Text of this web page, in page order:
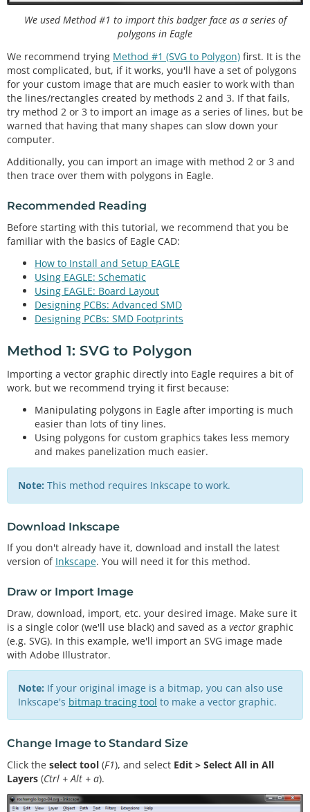
We used Method #1 to import this badger face as a series of
polygons in Eagle
We recommend trying Method #1 (SVG to Polygon) first. It is the
most complicated, but, if it works, you'll have a set of polygons
for your custom image that are much easier to work with than
the lines/rectangles created by methods 2 and 3. If that fails,
try method 2 or 3 to import an image as a series of lines, but be
warned that having that many shapes can slow down your
computer.
Additionally, you can import an image with method 2 or 3 and
then trace over them with polygons in Eagle.
Recommended Reading
Before starting with this tutorial, we recommend that you be
familiar with the basics of Eagle CAD:
How to Install and Setup EAGLE
Using EAGLE: Schematic
Using EAGLE: Board Layout
Designing PCBs: Advanced SMD
Designing PCBs: SMD Footprints
Method 1: SVG to Polygon
Importing a vector graphic directly into Eagle requires a bit of
work, but we recommend trying it first because:
Manipulating polygons in Eagle after importing is much
easier than lots of tiny lines.
Using polygons for custom graphics takes less memory
and makes panelization much easier.
Note: This method requires Inkscape to work.
Download Inkscape
If you don't already have it, download and install the latest
version of Inkscape. You will need it for this method.
Draw or Import Image
Draw, download, import, etc. your desired image. Make sure it
is a single color (we'll use black) and saved as a vector graphic
(e.g. SVG). In this example, we'll import an SVG image made
with Adobe Illustrator.
Note: If your original image is a bitmap, you can also use
Inkscape's bitmap tracing tool to make a vector graphic.
Change Image to Standard Size
Click the select tool (F1), and select Edit > Select All in All
Layers (Ctrl + Alt + a).